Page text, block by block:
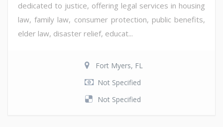
dedicated to justice, offering legal services in housing
law, family law, consumer protection, public benefits,
elder law, disaster relief, educat...
Fort Myers, FL
Not Specified
Not Specified